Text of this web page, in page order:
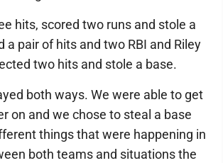
hits, scored two runs and stole a
a pair of hits and two RBI and Riley
two hits and stole a base.
both ways. We were able to get
on and we chose to steal a base
things that were happening in
both teams and situations the